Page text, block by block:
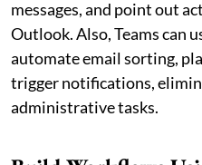
messages, and point out
Outlook. Also, Teams can
automate email sorting,
trigger notifications,
administrative tasks.